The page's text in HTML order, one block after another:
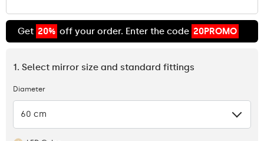
Get 20% off your order. Enter the code 20PROMO
1. Select mirror size and standard fittings
Diameter
60 cm